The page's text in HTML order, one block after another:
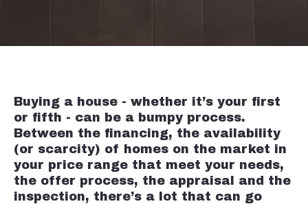
Buying a house - whether it’s your first
or fifth - can be a bumpy process.
Between the financing, the availability
(or scarcity) of homes on the market in
your price range that meet your needs,
the offer process, the appraisal and the
inspection, there’s a lot that can go